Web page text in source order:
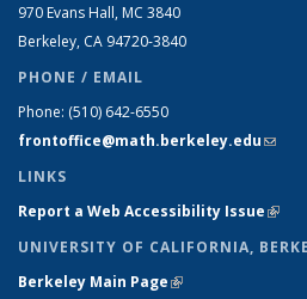
970 Evans Hall, MC 3840
Berkeley, CA 94720-3840
PHONE / EMAIL
Phone: (510) 642-6550
frontoffice@math.berkeley.edu(link
LINKS
Report a Web Accessibility Issue(link
UNIVERSITY OF CALIFORNIA,
Berkeley Main Page(link is external)